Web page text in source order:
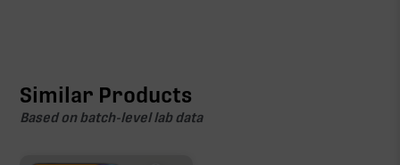
Similar Products
Based on batch-level lab data